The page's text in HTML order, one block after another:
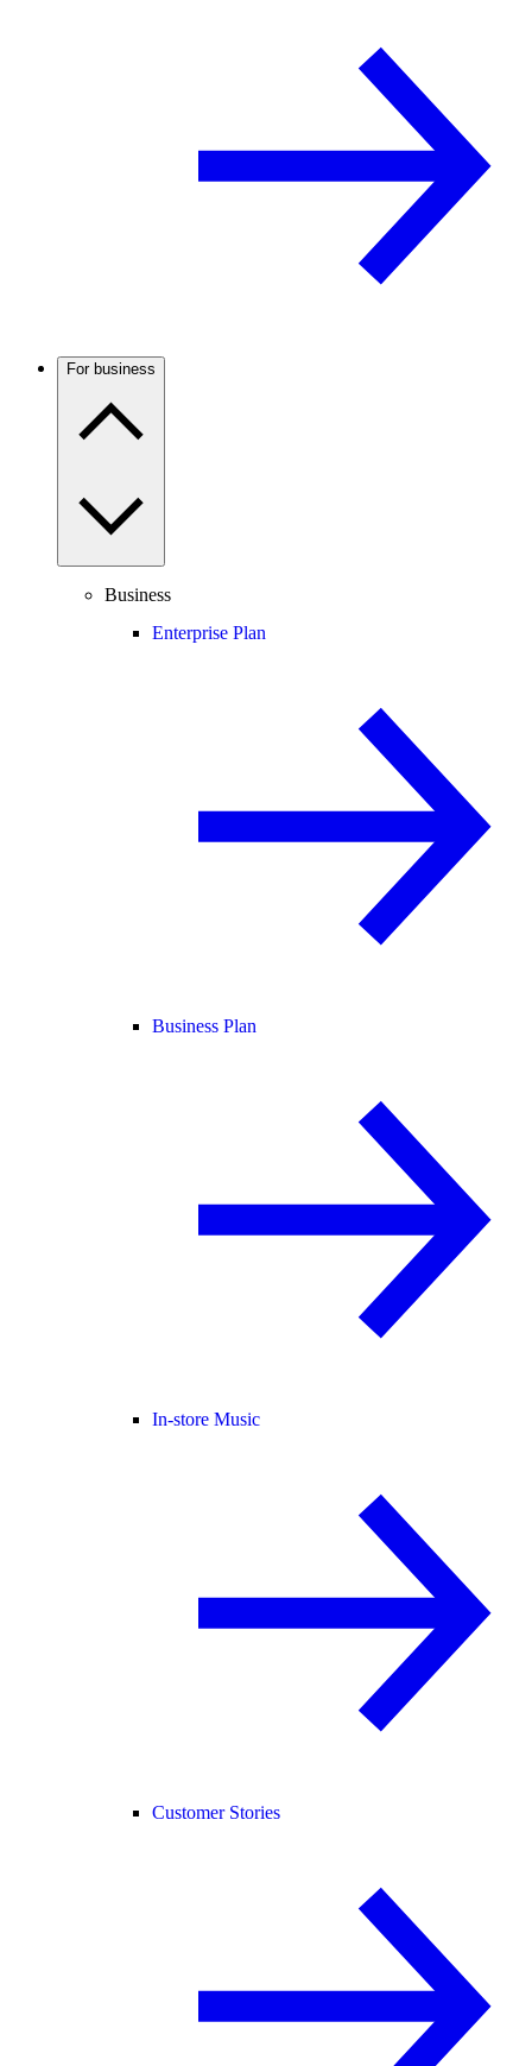
For business
Business
Enterprise Plan
Business Plan
In-store Music
Customer Stories